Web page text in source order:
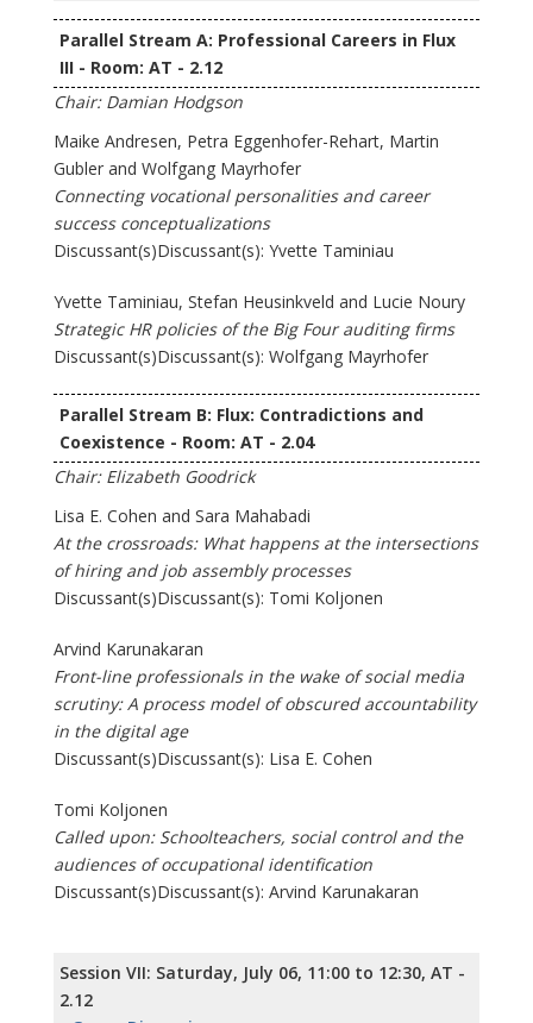
Parallel Stream A: Professional Careers in Flux
III - Room: AT - 2.12
Chair: Damian Hodgson
Maike Andresen, Petra Eggenhofer-Rehart, Martin
Gubler and Wolfgang Mayrhofer
Connecting vocational personalities and career
success conceptualizations
Discussant(s)Discussant(s): Yvette Taminiau
Yvette Taminiau, Stefan Heusinkveld and Lucie Noury
Strategic HR policies of the Big Four auditing firms
Discussant(s)Discussant(s): Wolfgang Mayrhofer
Parallel Stream B: Flux: Contradictions and
Coexistence - Room: AT - 2.04
Chair: Elizabeth Goodrick
Lisa E. Cohen and Sara Mahabadi
At the crossroads: What happens at the intersections
of hiring and job assembly processes
Discussant(s)Discussant(s): Tomi Koljonen
Arvind Karunakaran
Front-line professionals in the wake of social media
scrutiny: A process model of obscured accountability
in the digital age
Discussant(s)Discussant(s): Lisa E. Cohen
Tomi Koljonen
Called upon: Schoolteachers, social control and the
audiences of occupational identification
Discussant(s)Discussant(s): Arvind Karunakaran
Session VII: Saturday, July 06, 11:00 to 12:30, AT -
2.12